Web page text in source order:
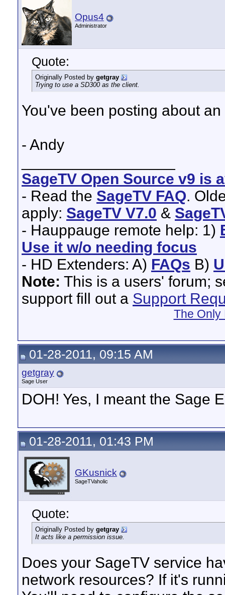
Opus4
Administrator
Quote:
Originally Posted by getgray
Trying to use a SD300 as the client.
You've been posting about
- Andy
SageTV Open Source v9 is
- Read the SageTV FAQ.
apply: SageTV V7.0 &
- Hauppauge remote help: 1)
Use it w/o needing focus
- HD Extenders: A) FAQs B)
Note: This is a users' forum;
support fill out a Support
The Only
01-28-2011, 09:15 AM
getgray
Sage User
DOH! Yes, I meant the Sage
01-28-2011, 01:43 PM
GKusnick
SageTVaholic
Quote:
Originally Posted by getgray
It acts like a permission issue.
Does your SageTV service
network resources? If it's